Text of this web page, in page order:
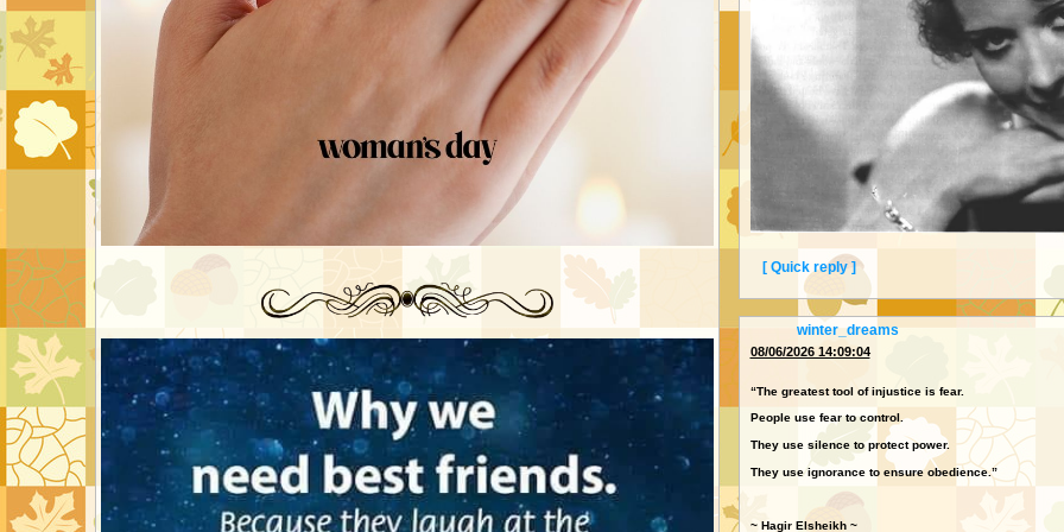
SWEETIE! I DO LOVE YOUR COMMENTS TO ME!
"THAT'S ALL!"
The 1930s Radio Star Who Erased Herself at
She erased herself from fame at thirty-six ̢ and
The untold story behind Annette Hanshaw — a
about.
[ Quick reply ]
winter_dreams
08/06/2026 14:09:04
“The greatest tool of injustice is fear.
People use fear to control.
They use silence to protect power.
They use ignorance to ensure obedience.”
~ Hagir Elsheikh ~